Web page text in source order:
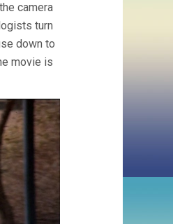
camera
turn
down to
movie is